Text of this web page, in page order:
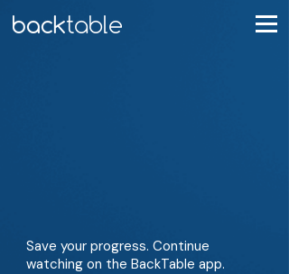
Save your progress. Continue
watching on the BackTable app.